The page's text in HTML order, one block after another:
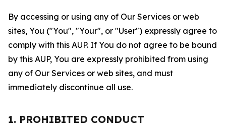
By accessing or using any of Our Services or web
sites, You ("You", "Your", or "User") expressly agree to
comply with this AUP. If You do not agree to be bound
by this AUP, You are expressly prohibited from using
any of Our Services or web sites, and must
immediately discontinue all use.
1. PROHIBITED CONDUCT